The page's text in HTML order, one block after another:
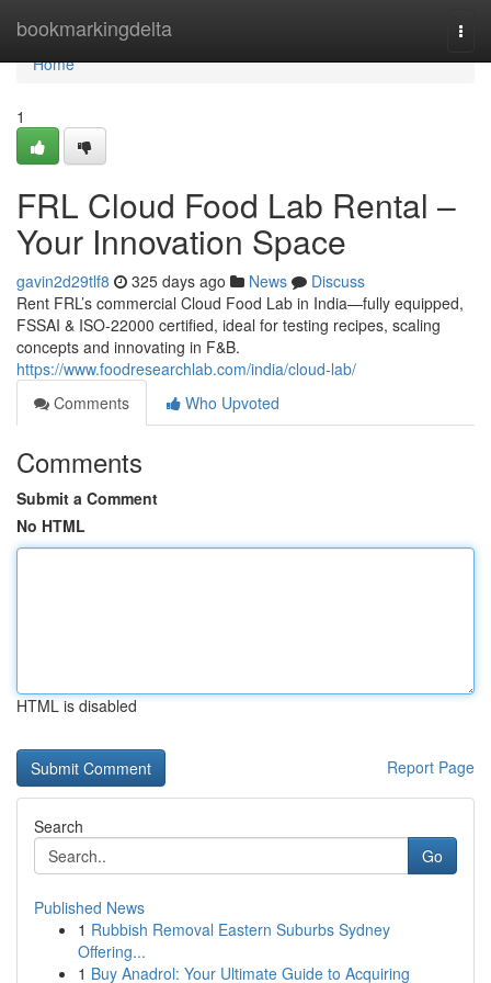
bookmarkingdelta
Home
Home
1
FRL Cloud Food Lab Rental –
Your Innovation Space
gavin2d29tlf8 325 days ago News
Discuss
Rent FRL’s commercial Cloud Food Lab in India—fully equipped,
FSSAI & ISO-22000 certified, ideal for testing recipes, scaling
concepts and innovating in F&B.
https://www.foodresearchlab.com/india/cloud-lab/
Comments
Who Upvoted
Comments
Submit a Comment
No HTML
HTML is disabled
Report Page
Search
Go
Published News
1 Rubbish Removal Eastern Suburbs Sydney
Offering...
1 Buy Anadrol: Your Ultimate Guide to Acquiring